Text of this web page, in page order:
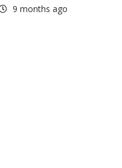
9 months ago